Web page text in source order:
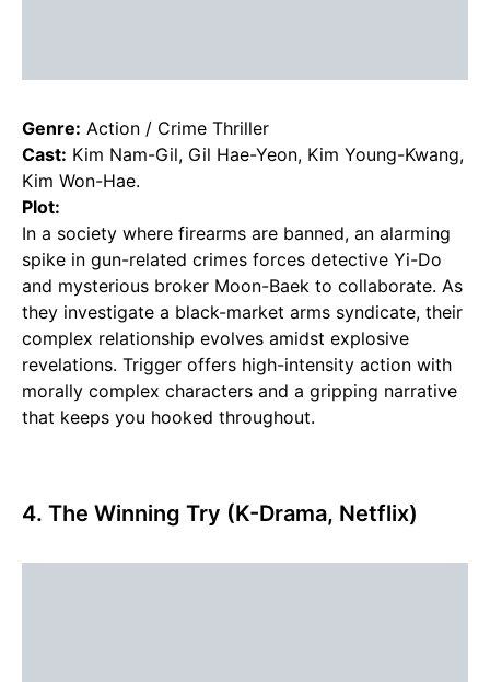
Genre: Action / Crime Thriller
Cast: Kim Nam-Gil, Gil Hae-Yeon, Kim Young-Kwang,
Kim Won-Hae.
Plot:
In a society where firearms are banned, an alarming
spike in gun-related crimes forces detective Yi-Do
and mysterious broker Moon-Baek to collaborate. As
they investigate a black-market arms syndicate, their
complex relationship evolves amidst explosive
revelations. Trigger offers high-intensity action with
morally complex characters and a gripping narrative
that keeps you hooked throughout.
4. The Winning Try (K-Drama, Netflix)